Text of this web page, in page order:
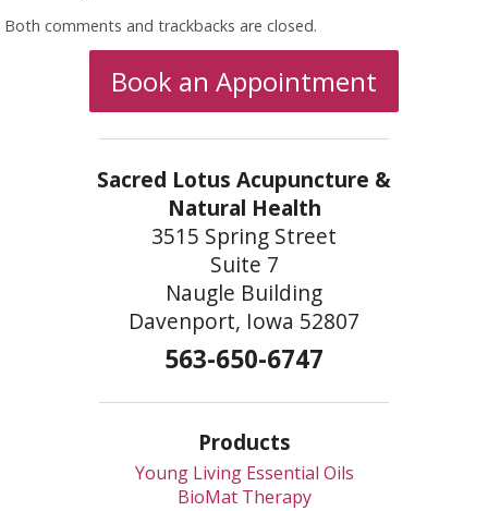
Both comments and trackbacks are closed.
Book an Appointment
Sacred Lotus Acupuncture &
Natural Health
3515 Spring Street
Suite 7
Naugle Building
Davenport, Iowa 52807
563-650-6747
Products
Young Living Essential Oils
BioMat Therapy